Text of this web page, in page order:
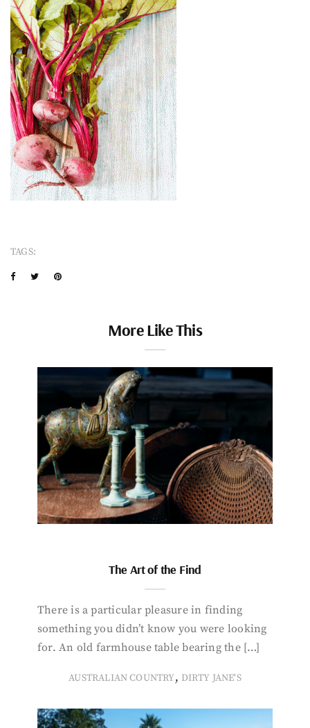
TAGS:
More Like This
The Art of the Find
There is a particular pleasure in finding
something you didn’t know you were looking
for. An old farmhouse table bearing the […]
AUSTRALIAN COUNTRY, DIRTY JANE'S